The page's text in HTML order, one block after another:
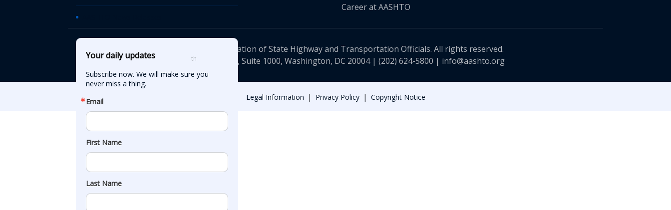
Your daily updates
Subscribe now. We will make sure you
never miss a thing.
Email
First Name
Last Name
Career at AASHTO
© American Association of State Highway and Transportation Officials. All rights reserved.
th Street NW, Suite 1000, Washington, DC 20004 | (202) 624-5800 | info@aashto.org
Legal Information | Privacy Policy | Copyright Notice